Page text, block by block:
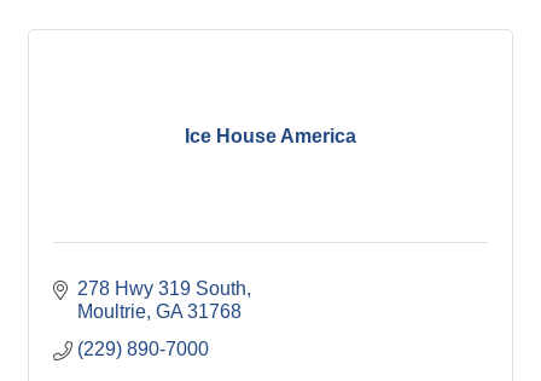
Ice House America
278 Hwy 319 South
Moultrie GA 31768
(229) 890-7000